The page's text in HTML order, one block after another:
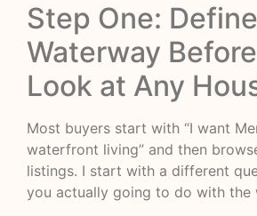
Step One:
Waterway
Look at Any
Most buyers start with “I want
waterfront living” and then
listings. I start with a different
you actually going to do with the